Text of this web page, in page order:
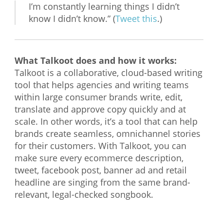
I’m constantly learning things I didn’t
know I didn’t know.” (Tweet this.)
What Talkoot does and how it works:
Talkoot is a collaborative, cloud-based writing
tool that helps agencies and writing teams
within large consumer brands write, edit,
translate and approve copy quickly and at
scale. In other words, it’s a tool that can help
brands create seamless, omnichannel stories
for their customers. With Talkoot, you can
make sure every ecommerce description,
tweet, facebook post, banner ad and retail
headline are singing from the same brand-
relevant, legal-checked songbook.